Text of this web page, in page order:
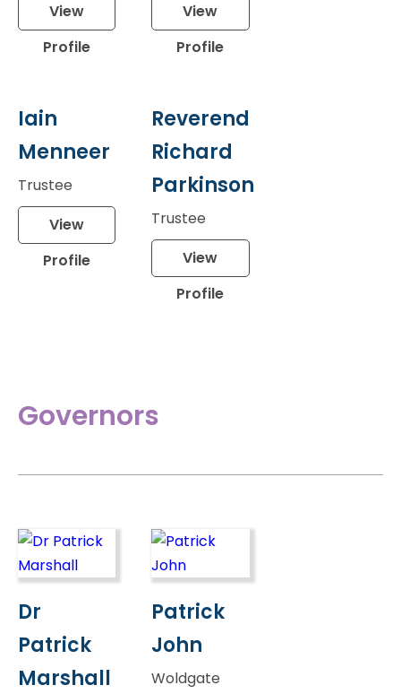
View
Profile
View
Profile
Iain
Menneer
Trustee
View
Profile
Reverend
Richard
Parkinson
Trustee
View
Profile
Governors
Dr
Patrick
Marshall
Patrick
John
Woldgate